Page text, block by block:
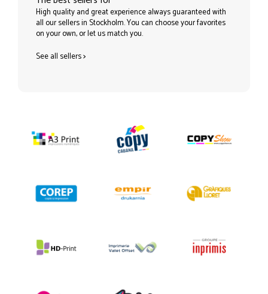
High quality and great experience always guaranteed with
all our sellers in Stockholm. You can choose your favorites
on your own, or let us match you.
See all sellers>